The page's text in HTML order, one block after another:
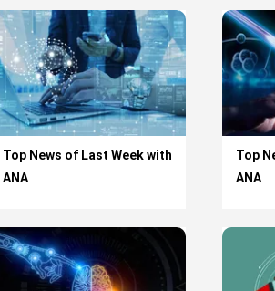
Top News of Last Week with
ANA
Top
ANA